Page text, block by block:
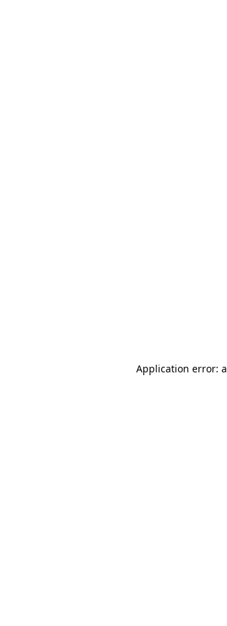
Application error: a